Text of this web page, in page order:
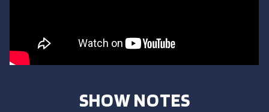
SHOW NOTES